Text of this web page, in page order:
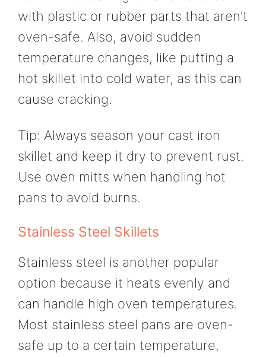
with plastic or rubber parts that aren’t
oven-safe. Also, avoid sudden
temperature changes, like putting a
hot skillet into cold water, as this can
cause cracking.
Tip: Always season your cast iron
skillet and keep it dry to prevent rust.
Use oven mitts when handling hot
pans to avoid burns.
Stainless Steel Skillets
Stainless steel is another popular
option because it heats evenly and
can handle high oven temperatures.
Most stainless steel pans are oven-
safe up to a certain temperature,